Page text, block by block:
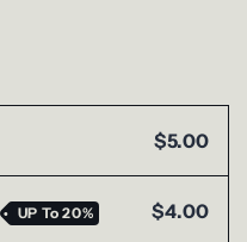
$5.00
UP To20% $4.00